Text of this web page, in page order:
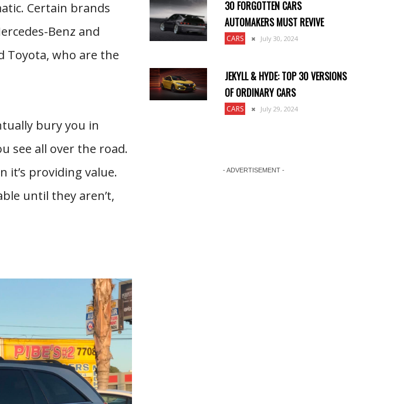
Certain brands
Benz and
Toyota, who are the
bury you in
see all over the road.
it’s providing value.
until they aren’t,
30 FORGOTTEN CARS
AUTOMAKERS MUST REVIVE
CARS July 30, 2024
JEKYLL & HYDE: TOP 30 VERSIONS
OF ORDINARY CARS
CARS July 29, 2024
- ADVERTISEMENT -